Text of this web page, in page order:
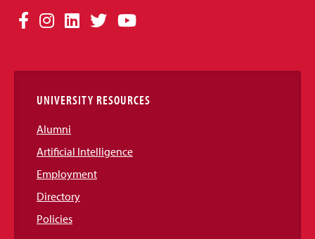
Social
Links
Facebook
Instagram
LinkedIn
TwitterYouTube
UNIVERSITY RESOURCES
Alumni
Artificial Intelligence
Employment
Directory
Policies